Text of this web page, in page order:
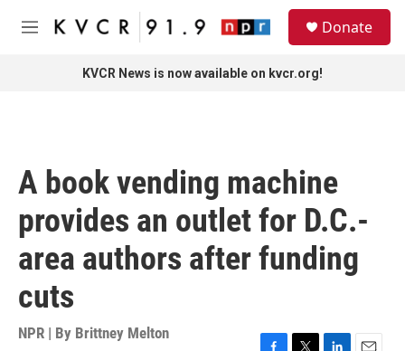
Skip to main content
M
Donate
KVCR News is now available on kvcr.org!
A book vending machine
provides an outlet for D.C.-
area authors after funding
cuts
NPR | By Brittney Melton